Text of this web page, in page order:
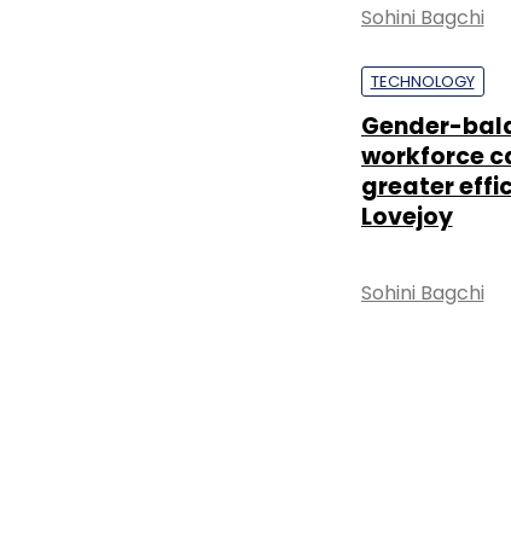
Sohini Bagchi
TECHNOLOGY
Gender-
workforce
greater
Lovejoy
Sohini Bagchi